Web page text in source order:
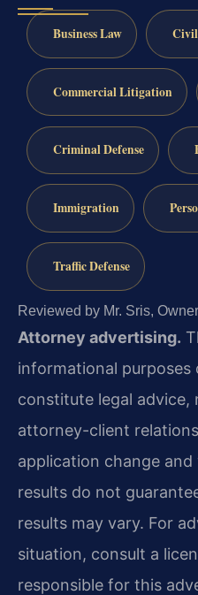
Business Law
Commercial Litigation
Criminal Defense
Immigration
Traffic Defense
Reviewed by Mr. Sris,
Attorney advertising.
informational purposes
constitute legal advice,
attorney-client
application change
results do not
results may vary. For
situation, consult a
responsible for this